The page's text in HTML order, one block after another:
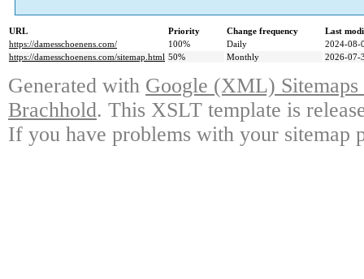
URL Priority Change frequency
Last
https://damesschoenens.com/
100% Daily
2024-08-
https://damesschoenens.com/sitemap.html 50% Monthly 2026-07-
Generated with Google (XML)
Brachhold. This XSLT template is
If you have problems with your sitemap